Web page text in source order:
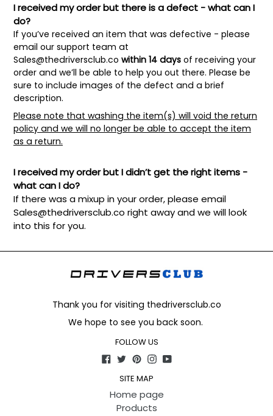
I received my order but there is a defect - what can I
do?
If you’ve received an item that was defective - please
email our support team at
Sales@thedriversclub.co within 14 days of receiving your
order and we’ll be able to help you out there. Please be
sure to include images of the defect and a brief
description.
Please note that washing the item(s) will void the return
policy and we will no longer be able to accept the item
as a return.
I received my order but I didn’t get the right items -
what can I do?
If there was a mixup in your order, please email
Sales@thedriversclub.co right away and we will look
into this for you.
Thank you for visiting thedriversclub.co
We hope to see you back soon.
FOLLOW US
Facebook
TwitterPinterest
Instagram
YouTube
SITE MAP
Home page
Products